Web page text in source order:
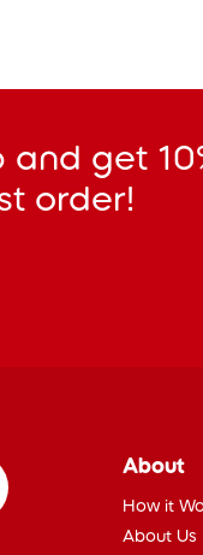
and get
order!
About
How it
About Us